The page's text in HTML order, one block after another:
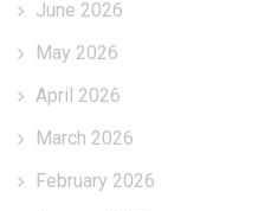
June 2026
May 2026
April 2026
March 2026
February 2026